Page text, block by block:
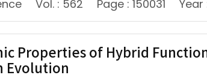
Vol. : 562 Page : 150031 Year
Properties of Hybrid
Evolution